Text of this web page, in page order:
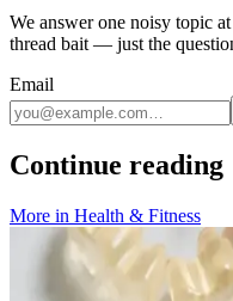
We answer one noisy topic
thread bait — just the
Email
Continue reading
More in Health & Fitness